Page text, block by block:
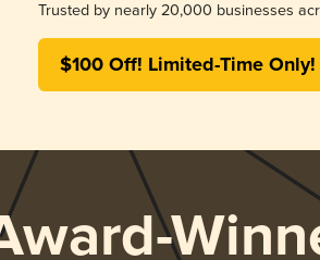
Trusted by nearly 20,000 businesses
$100 Off! Limited-Time Only!